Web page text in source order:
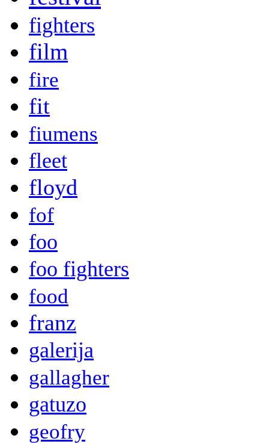
fighters
film
fire
fit
fiumens
fleet
floyd
fof
foo
foo fighters
food
franz
galerija
gallagher
gatuzo
geofry